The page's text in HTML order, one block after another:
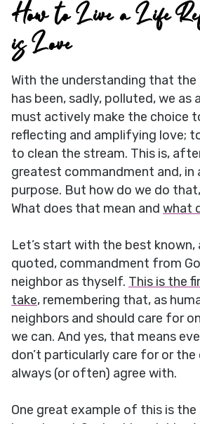
How to Live a Life
is Love
With the understanding that
has been, sadly, polluted, we as
must actively make the choice
reflecting and amplifying love;
to clean the stream. This is, after
greatest commandment and, in
purpose. But how do we do
What does that mean and what
Let’s start with the best
quoted, commandment from
neighbor as thyself. This is the
take, remembering that, as
neighbors and should care for
we can. And yes, that means
don’t particularly care for or the
always (or often) agree with.
One great example of this is